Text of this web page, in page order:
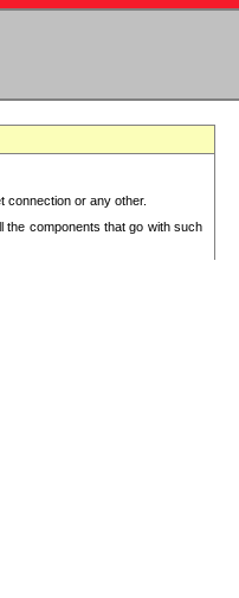
connection or any other.
the components that go with such